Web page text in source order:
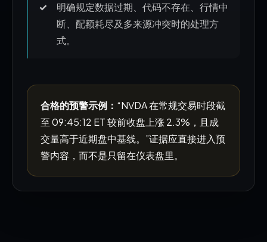
明确规定数据过期、代码不存在、行情中
断、配额耗尽及多来源冲突时的处理方
式。
合格的预警示例： “NVDA 在常规交易时段截
至 09:45:12 ET 较前收盘上涨 2.3%，且成
交量高于近期盘中基线。”证据应直接进入预
警内容，而不是只留在仪表盘里。